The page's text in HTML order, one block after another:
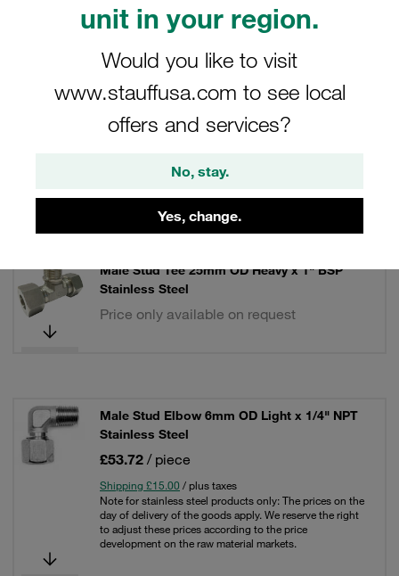
unit in your region.
Would you like to visit
www.stauffusa.com to see local
offers and services?
No, stay.
Yes, change.
Stainless Steel DIN Fittings
Male Stud Tee 25mm OD Heavy x 1" BSP
Stainless Steel
Price only available on request
Male Stud Elbow 6mm OD Light x 1/4" NPT
Stainless Steel
£53.72 / piece
Shipping £15.00 / plus taxes
Note for stainless steel products only: The prices on the
day of delivery of the goods apply. We reserve the right
to adjust these prices according to the price
development on the raw material markets.